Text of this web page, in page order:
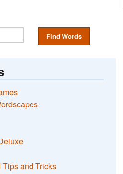
Find Words
and Tricks